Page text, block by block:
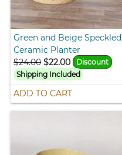
Green and Beige Speckled
Ceramic Planter
$24.00 $22.00
Discount
Shipping Included
ADD TO CART